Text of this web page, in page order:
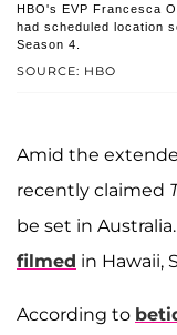
SOURCE: HBO
HBO's EVP Francesca
had scheduled location
Season 4.
Amid the
recently claimed
be set in
filmed in Hawaii,
According to